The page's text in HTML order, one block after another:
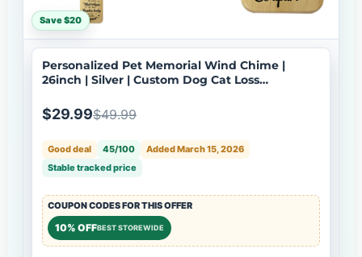
Save $20
Personalized Pet Memorial Wind Chime |
26inch | Silver | Custom Dog Cat Loss
$29.99$49.99
Good deal 45/100
Added March 15, 2026
Stable tracked price
COUPON CODES FOR THIS OFFER
10% OFFBEST STOREWIDE